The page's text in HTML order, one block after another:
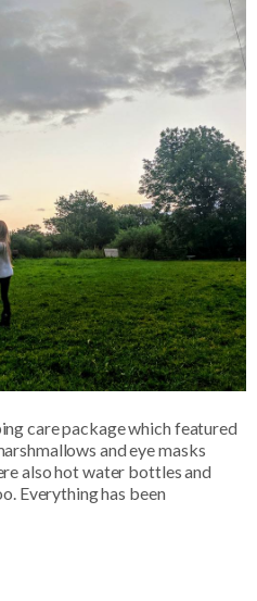
care package which featured
and eye masks
also hot water bottles and
Everything has been